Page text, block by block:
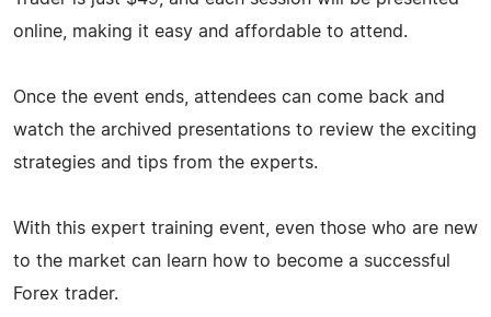
online, making it easy and affordable to attend.
Once the event ends, attendees can come back and
watch the archived presentations to review the exciting
strategies and tips from the experts.
With this expert training event, even those who are new
to the market can learn how to become a successful
Forex trader.